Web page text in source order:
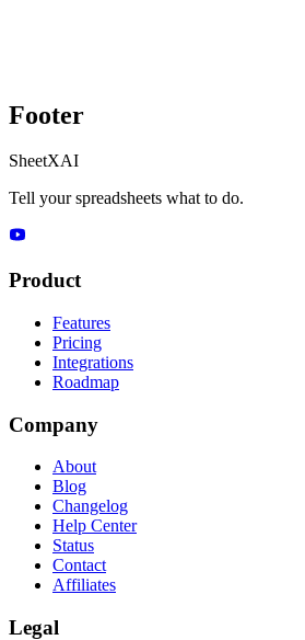
Footer
SheetXAI
Tell your spreadsheets what to do.
Product
Features
Pricing
Integrations
Roadmap
Company
About
Blog
Changelog
Help Center
Status
Contact
Affiliates
Legal